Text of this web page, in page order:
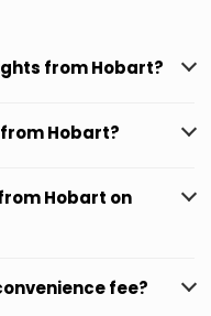
from Hobart?
Hobart?
Hobart on
fee?